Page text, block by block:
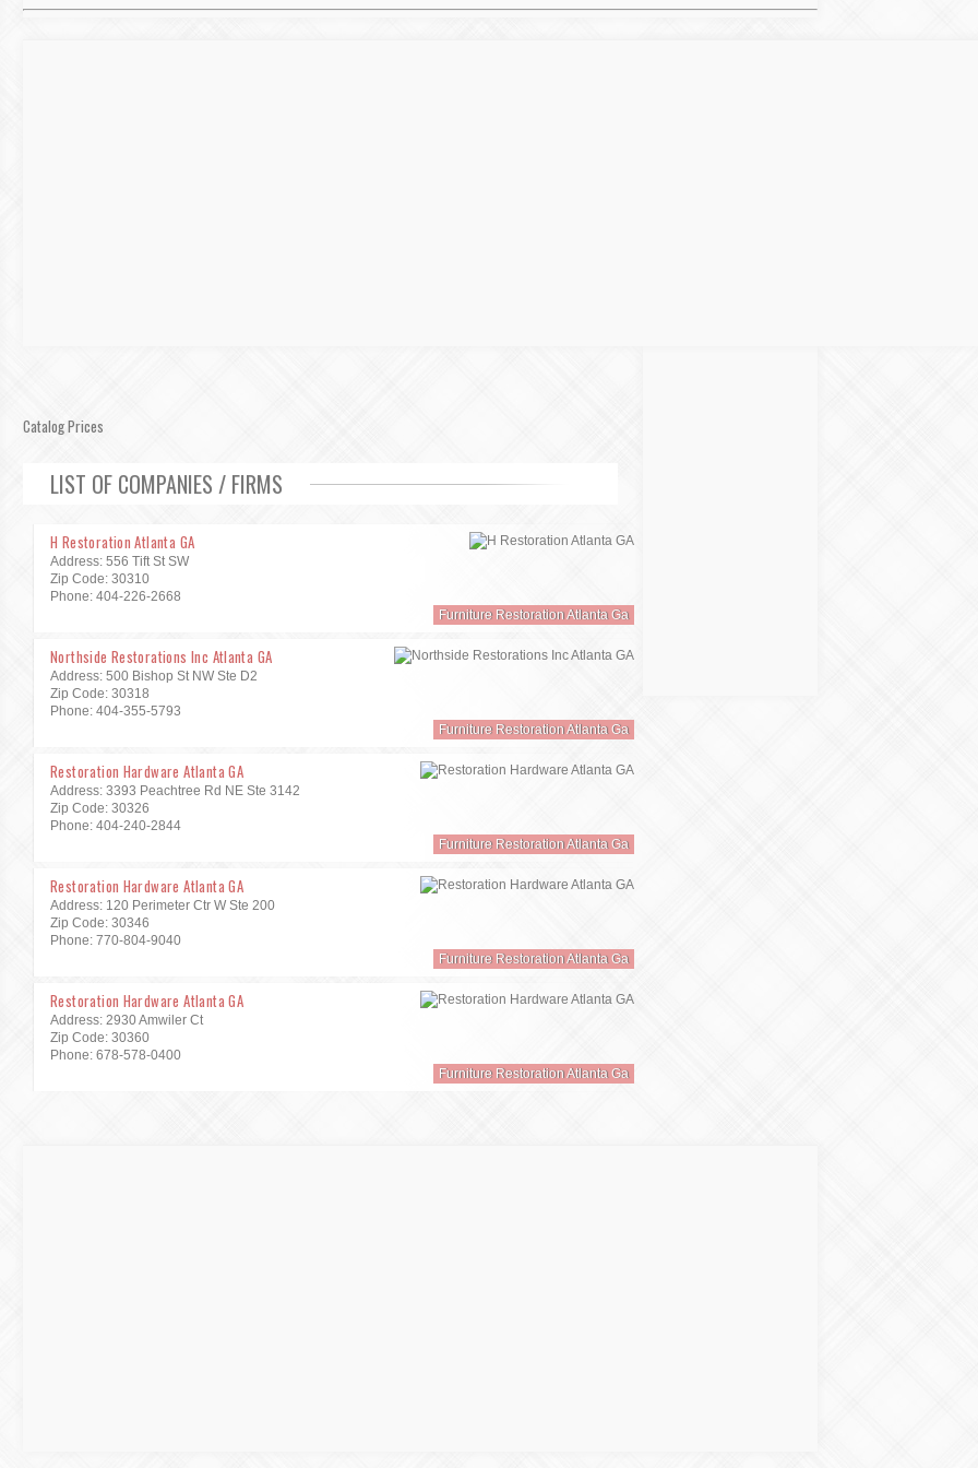
Catalog Prices
LIST OF COMPANIES / FIRMS
H Restoration Atlanta GA
Address: 556 Tift St SW
Zip Code: 30310
Phone: 404-226-2668
Furniture Restoration Atlanta Ga
Northside Restorations Inc Atlanta GA
Address: 500 Bishop St NW Ste D2
Zip Code: 30318
Phone: 404-355-5793
Furniture Restoration Atlanta Ga
Restoration Hardware Atlanta GA
Address: 3393 Peachtree Rd NE Ste 3142
Zip Code: 30326
Phone: 404-240-2844
Furniture Restoration Atlanta Ga
Restoration Hardware Atlanta GA
Address: 120 Perimeter Ctr W Ste 200
Zip Code: 30346
Phone: 770-804-9040
Furniture Restoration Atlanta Ga
Restoration Hardware Atlanta GA
Address: 2930 Amwiler Ct
Zip Code: 30360
Phone: 678-578-0400
Furniture Restoration Atlanta Ga